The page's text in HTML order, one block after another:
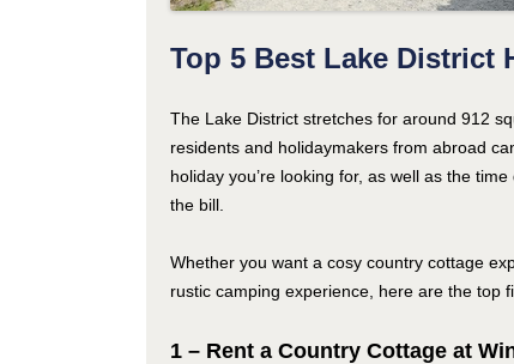
Top 5 Best Lake District
The Lake District stretches for around 912
residents and holidaymakers from abroad
holiday you’re looking for, as well as the
the bill.
Whether you want a cosy country cottage
rustic camping experience, here are the top
1 – Rent a Country Cottage at